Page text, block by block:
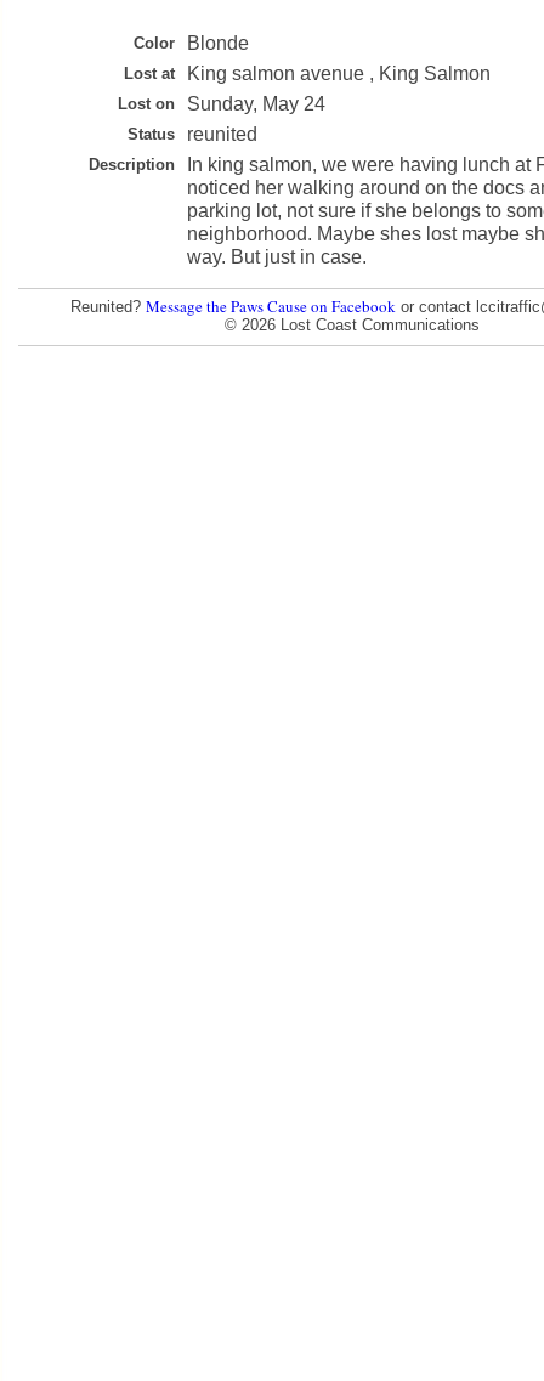
Color Blonde
Lost at King salmon avenue , King Salmon
Lost on Sunday, May 24
Status reunited
Description
In king salmon, we were having lunch at
noticed her walking around on the docs
parking lot, not sure if she belongs to
neighborhood. Maybe shes lost maybe
way. But just in case.
Reunited? Message the Paws Cause on Facebook or contact
© 2026 Lost Coast Communications